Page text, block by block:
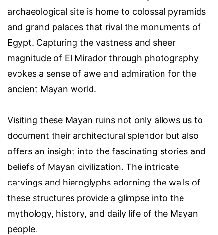
archaeological site is home to colossal pyramids
and grand palaces that rival the monuments of
Egypt. Capturing the vastness and sheer
magnitude of El Mirador through photography
evokes a sense of awe and admiration for the
ancient Mayan world.
Visiting these Mayan ruins not only allows us to
document their architectural splendor but also
offers an insight into the fascinating stories and
beliefs of Mayan civilization. The intricate
carvings and hieroglyphs adorning the walls of
these structures provide a glimpse into the
mythology, history, and daily life of the Mayan
people.